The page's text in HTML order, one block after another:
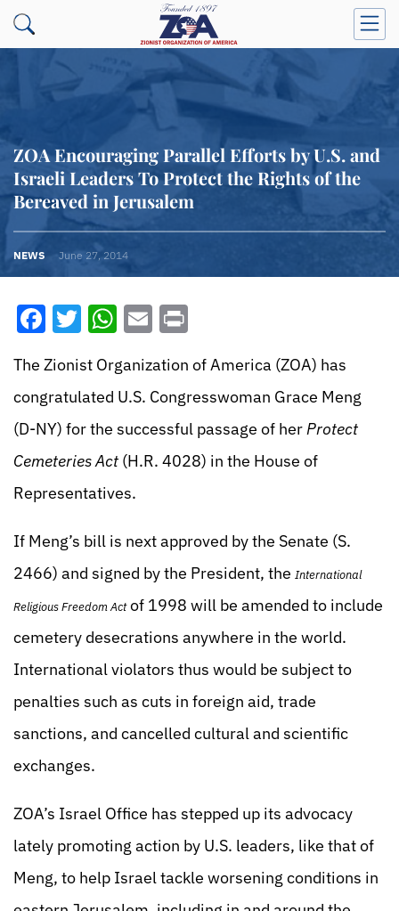
ZOA Encouraging Parallel Efforts by U.S. and
Israeli Leaders To Protect the Rights of the
Bereaved in Jerusalem
NEWS June 27, 2014
Facebook
Twitter
WhatsApp
Email
The Zionist Organization of America (ZOA) has
congratulated U.S. Congresswoman Grace Meng
(D-NY) for the successful passage of herProtect
Cemeteries Act (H.R. 4028) in the House of
Representatives.
If Meng’s bill is next approved by the Senate (S.
2466) and signed by the President, the International
Religious Freedom Actof 1998 will be amended to include
cemetery desecrations anywhere in the world.
International violators thus would be subject to
penalties such as cuts in foreign aid, trade
sanctions, and cancelled cultural and scientific
exchanges.
ZOA’s Israel Office has stepped up its advocacy
lately promoting action by U.S. leaders, like that of
Meng, to help Israel tackle worsening conditions in